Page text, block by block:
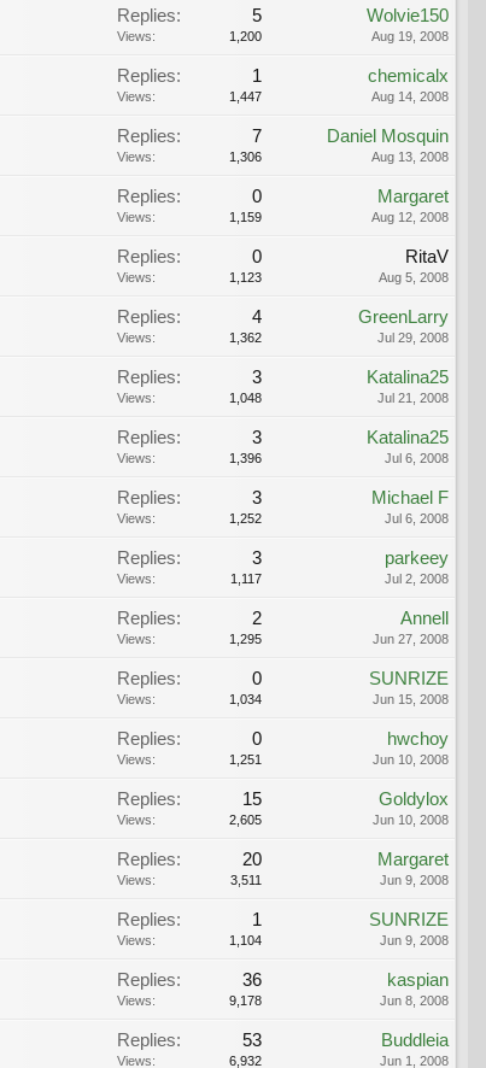
Replies: 5
Views: 1,200
Wolvie150
Aug 19, 2008
Replies: 1
Views: 1,447
chemicalx
Aug 14, 2008
Replies: 7
Views: 1,306
Daniel Mosquin
Aug 13, 2008
Replies: 0
Views: 1,159
Margaret
Aug 12, 2008
Replies: 0
Views: 1,123
RitaV
Aug 5, 2008
Replies: 4
Views: 1,362
GreenLarry
Jul 29, 2008
Replies: 3
Views: 1,048
Katalina25
Jul 21, 2008
Replies: 3
Views: 1,396
Katalina25
Jul 6, 2008
Replies: 3
Views: 1,252
Michael F
Jul 6, 2008
Replies: 3
Views: 1,117
parkeey
Jul 2, 2008
Replies: 2
Views: 1,295
Annell
Jun 27, 2008
Replies: 0
Views: 1,034
SUNRIZE
Jun 15, 2008
Replies: 0
Views: 1,251
hwchoy
Jun 10, 2008
Replies: 15
Views: 2,605
Goldylox
Jun 10, 2008
Replies: 20
Views: 3,511
Margaret
Jun 9, 2008
Replies: 1
Views: 1,104
SUNRIZE
Jun 9, 2008
Replies: 36
Views: 9,178
kaspian
Jun 8, 2008
Replies: 53
Views: 6,932
Buddleia
Jun 1, 2008